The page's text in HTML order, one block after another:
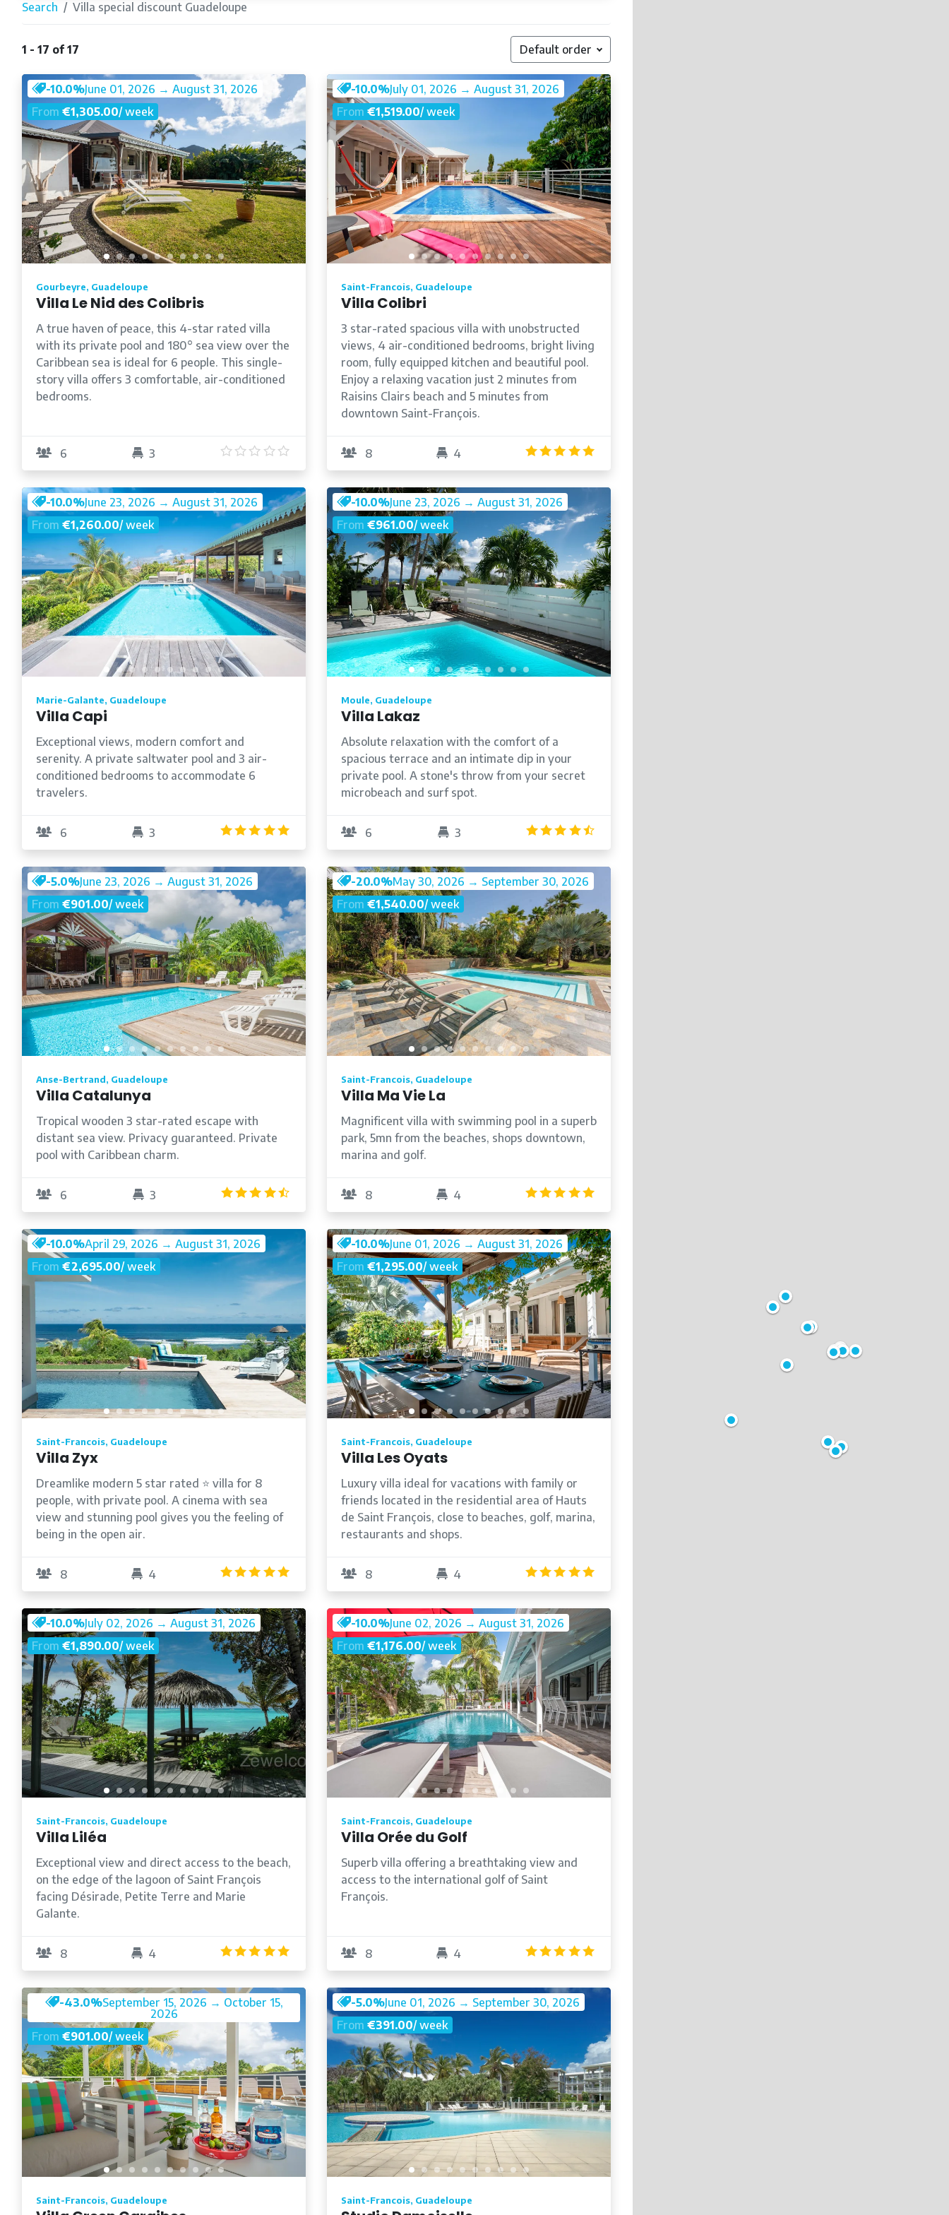
Search Villa special discount Guadeloupe
1 - 17 of 17 Default order
-10.0%June 01, 2026 → August 31, 2026
From€1,305.00/ week
Gourbeyre, Guadeloupe
Villa Le Nid des Colibris
A true haven of peace, this 4-star rated villa
with its private pool and 180° sea view over the
Caribbean sea is ideal for 6 people. This single-
story villa offers 3 comfortable, air-conditioned
bedrooms.
6 3
-10.0%July 01, 2026 → August 31, 2026
From€1,519.00/ week
Saint-Francois, Guadeloupe
Villa Colibri
3 star-rated spacious villa with unobstructed
views, 4 air-conditioned bedrooms, bright living
room, fully equipped kitchen and beautiful pool.
Enjoy a relaxing vacation just 2 minutes from
Raisins Clairs beach and 5 minutes from
downtown Saint-François.
8 4
-10.0%June 23, 2026 → August 31, 2026
From€1,260.00/ week
Marie-Galante, Guadeloupe
Villa Capi
Exceptional views, modern comfort and
serenity. A private saltwater pool and 3 air-
conditioned bedrooms to accommodate 6
travelers.
6 3
-10.0%June 23, 2026 → August 31, 2026
From€961.00/ week
Moule, Guadeloupe
Villa Lakaz
Absolute relaxation with the comfort of a
spacious terrace and an intimate dip in your
private pool. A stone's throw from your secret
microbeach and surf spot.
6 3
-5.0%June 23, 2026 → August 31, 2026
From€901.00/ week
Anse-Bertrand, Guadeloupe
Villa Catalunya
Tropical wooden 3 star-rated escape with
distant sea view. Privacy guaranteed. Private
pool with Caribbean charm.
6 3
-20.0%May 30, 2026 → September 30, 2026
From€1,540.00/ week
Saint-Francois, Guadeloupe
Villa Ma Vie La
Magnificent villa with swimming pool in a superb
park, 5mn from the beaches, shops downtown,
marina and golf.
8 4
-10.0%April 29, 2026 → August 31, 2026
From€2,695.00/ week
Saint-Francois, Guadeloupe
Villa Zyx
Dreamlike modern 5 star rated ⭐️ villa for 8
people, with private pool. A cinema with sea
view and stunning pool gives you the feeling of
being in the open air.
8 4
-10.0%June 01, 2026 → August 31, 2026
From€1,295.00/ week
Saint-Francois, Guadeloupe
Villa Les Oyats
Luxury villa ideal for vacations with family or
friends located in the residential area of Hauts
de Saint François, close to beaches, golf, marina,
restaurants and shops.
8 4
-10.0%July 02, 2026 → August 31, 2026
From€1,890.00/ week
Saint-Francois, Guadeloupe
Villa Liléa
Exceptional view and direct access to the beach,
on the edge of the lagoon of Saint François
facing Désirade, Petite Terre and Marie
Galante.
8 4
-10.0%June 02, 2026 → August 31, 2026
From€1,176.00/ week
Saint-Francois, Guadeloupe
Villa Orée du Golf
Superb villa offering a breathtaking view and
access to the international golf of Saint
François.
8 4
-43.0%September 15, 2026 → October 15,
2026
From€901.00/ week
Saint-Francois, Guadeloupe
-5.0%June 01, 2026 → September 30, 2026
From€391.00/ week
Saint-Francois, Guadeloupe